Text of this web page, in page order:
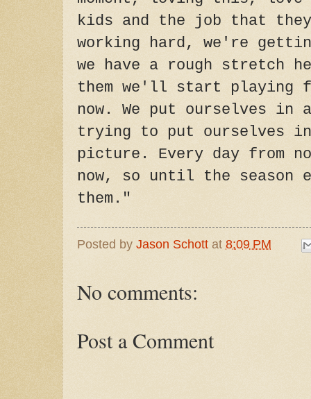
kids and the job that
working hard, we're
we have a rough stretch
them we'll start playing
now. We put ourselves in
trying to put ourselves
picture. Every day from
now, so until the season
them."
Posted by Jason Schott at 8:09 PM
No comments:
Post a Comment